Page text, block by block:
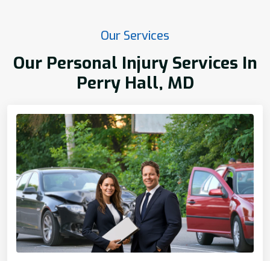
Our Services
Our Personal Injury Services In
Perry Hall, MD